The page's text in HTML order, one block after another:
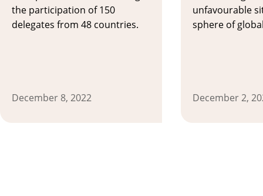
the participation of 150
delegates from 48 countries.
December 8, 2022
unfavourable
sphere of
December 2,